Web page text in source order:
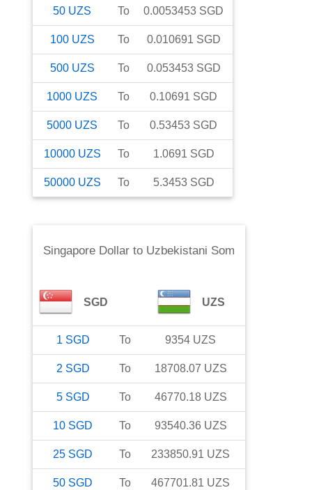
50 UZS To 0.0053453 SGD
100 UZS To 0.010691 SGD
500 UZS To 0.053453 SGD
1000 UZS To 0.10691 SGD
5000 UZS To 0.53453 SGD
10000 UZS To 1.0691 SGD
50000 UZS To 5.3453 SGD
Singapore Dollarto Uzbekistani Som
SGD UZS
1 SGD To 9354 UZS
2 SGD To 18708.07 UZS
5 SGD To 46770.18 UZS
10 SGD To 93540.36 UZS
25 SGD To 233850.91 UZS
50 SGD To 467701.81 UZS